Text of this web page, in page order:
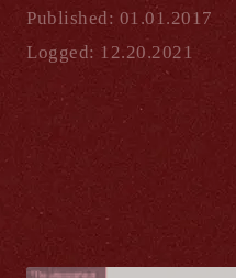
Published: 01.01.2017
Logged: 12.20.2021